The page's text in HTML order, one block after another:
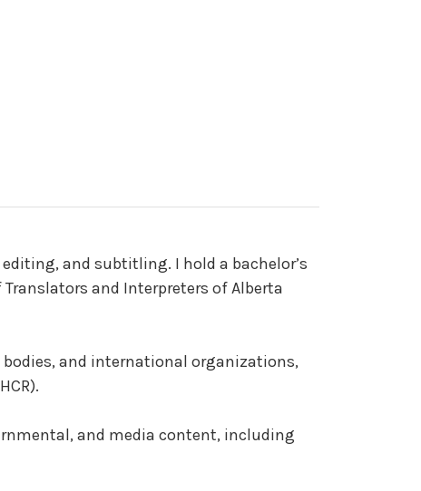
and subtitling. I hold a bachelor’s
and Interpreters of Alberta
and international organizations,
and media content, including